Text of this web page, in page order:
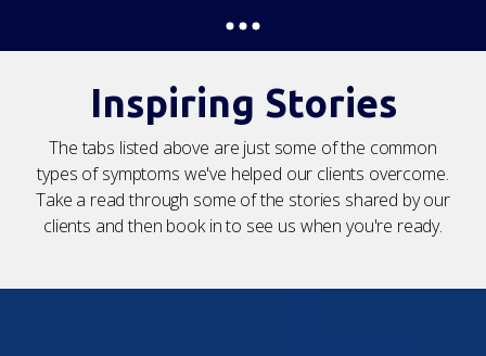
Inspiring Stories
The tabs listed above are just some of the common
types of symptoms we've helped our clients overcome.
Take a read through some of the stories shared by our
clients and then book in to see us when you're ready.